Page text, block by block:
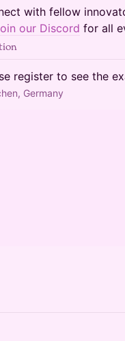
with fellow
our Discord for all
register to see the
Germany